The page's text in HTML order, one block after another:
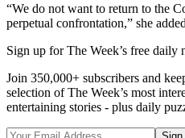
“We do not want to return to the
perpetual confrontation,” she
Sign up for The Week’s free daily
Join 350,000+ subscribers and
selection of The Week’s most
entertaining stories - plus daily